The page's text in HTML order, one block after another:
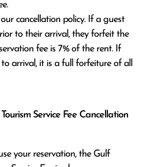
to their arrival, they forfeit the
fee is 7% of the rent. If
arrival, it is a full forfeiture of all
Service Fee Cancellation
your reservation, the Gulf